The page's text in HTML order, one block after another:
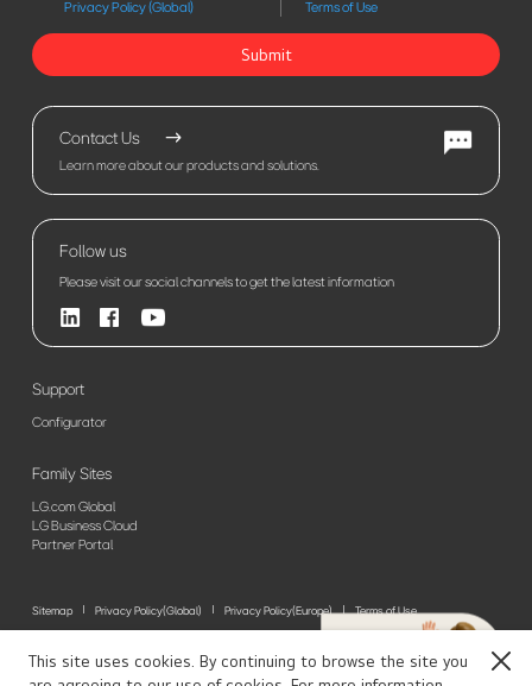
This site uses cookies. By continuing to browse the site you
Close
Privacy Policy (Global) Terms of Use
Submit
Contact Us
Learn more about our products and solutions.
Follow us
Please visit our social channels to get the latest information
Support
Configurator
Family Sites
LG.com Global
LG Business Cloud
Partner Portal
Sitemap Privacy Policy(Global) Privacy Policy(Europe)
Terms of Use
© 2026 LG Electronics. All Rights Reserved